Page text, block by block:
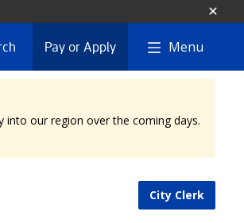
Pay or Apply Menu
our region over the coming days.
City Clerk